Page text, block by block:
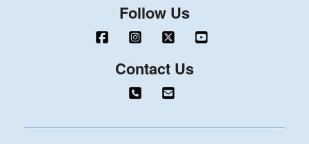
Follow Us
Contact Us